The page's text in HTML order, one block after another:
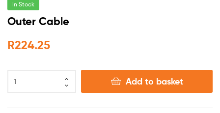
In Stock
Outer Cable
R224.25
Add to basket